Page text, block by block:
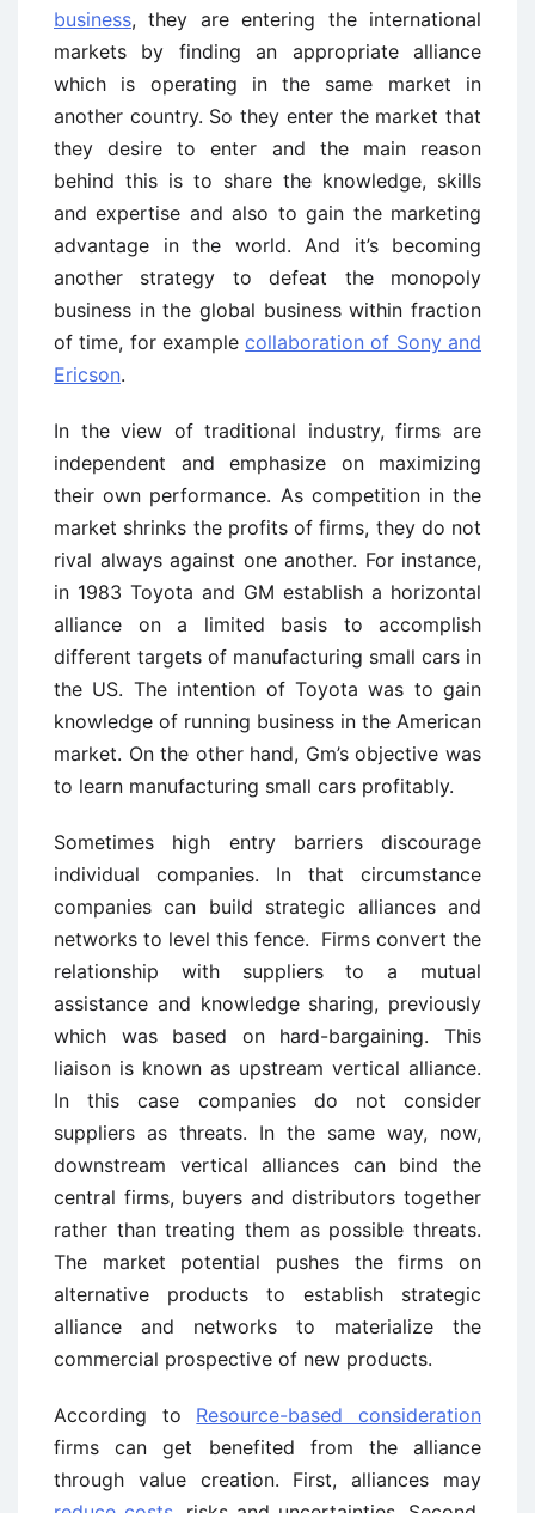
business, they are entering the international
markets by finding an appropriate alliance
which is operating in the same market in
another country. So they enter the market that
they desire to enter and the main reason
behind this is to share the knowledge, skills
and expertise and also to gain the marketing
advantage in the world. And it’s becoming
another strategy to defeat the monopoly
business in the global business within fraction
of time, for examplecollaboration of Sony and
Ericson.
In the view of traditional industry, firms are
independent and emphasize on maximizing
their own performance. As competition in the
market shrinks the profits of firms, they do not
rival always against one another. For instance,
in 1983 Toyota and GM establish a horizontal
alliance on a limited basis to accomplish
different targets of manufacturing small cars in
the US. The intention of Toyota was to gain
knowledge of running business in the American
market. On the other hand, Gm’s objective was
to learn manufacturing small cars profitably.
Sometimes high entry barriers discourage
individual companies. In that circumstance
companies can build strategic alliances and
networks to level this fence. Firms convert the
relationship with suppliers to a mutual
assistance and knowledge sharing, previously
which was based on hard-bargaining. This
liaison is known as upstream vertical alliance.
In this case companies do not consider
suppliers as threats. In the same way, now,
downstream vertical alliances can bind the
central firms, buyers and distributors together
rather than treating them as possible threats.
The market potential pushes the firms on
alternative products to establish strategic
alliance and networks to materialize the
commercial prospective of new products.
According to Resource-based consideration
firms can get benefited from the alliance
through value creation. First, alliances may